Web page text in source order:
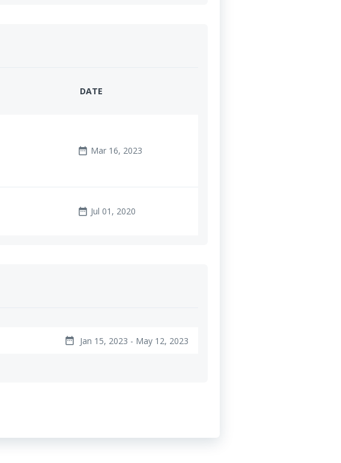
DATE
date_range Mar 16, 2023
date_range Jul 01, 2020
date_range Jan 15, 2023 - May 12, 2023